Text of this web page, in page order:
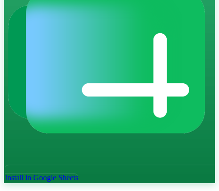
Install in Google Sheets